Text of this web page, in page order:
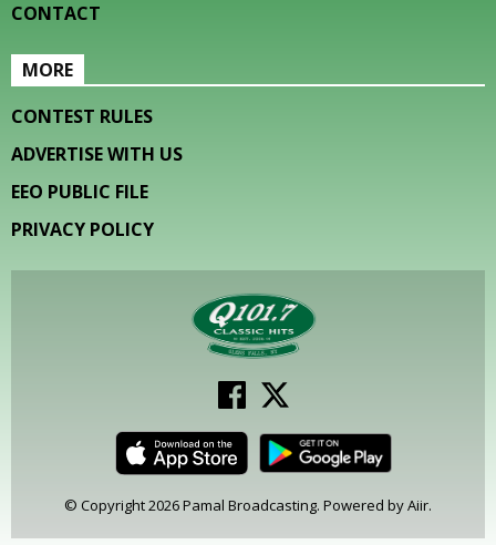
CONTACT
MORE
CONTEST RULES
ADVERTISE WITH US
EEO PUBLIC FILE
PRIVACY POLICY
© Copyright 2026 Pamal Broadcasting. Powered byAiir.